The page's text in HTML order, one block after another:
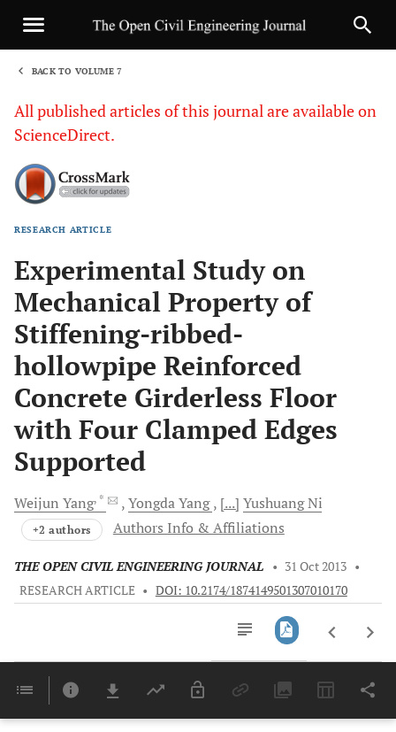
BACK TO VOLUME 7
All published articles of this journal are available on
ScienceDirect.
RESEARCH ARTICLE
Experimental Study on
Mechanical Property of
Stiffening-ribbed-
hollowpipe Reinforced
Concrete Girderless Floor
with Four Clamped Edges
Supported
Weijun Yang, * YongdaYang [...] YushuangNi
+2 authors Authors Info & Affiliations
THE OPEN CIVIL ENGINEERING JOURNAL • 31 Oct 2013 •
RESEARCH ARTICLE • DOI: 10.2174/1874149501307010170
Last 6 Months 11,803